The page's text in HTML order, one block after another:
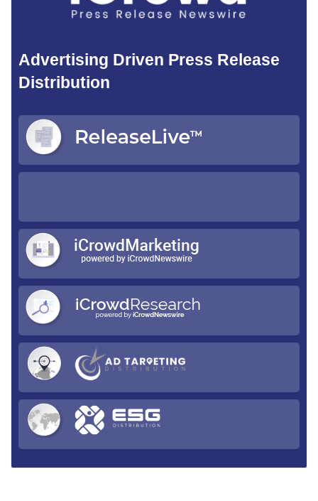
Advertising Driven Press Release
Distribution